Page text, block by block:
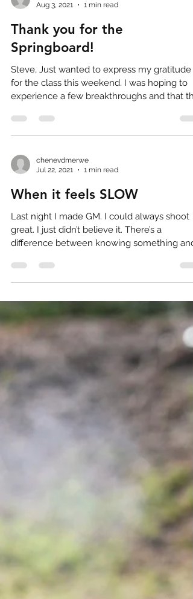
Aug 3, 2021
1 min read
Thank you for the
Springboard!
Steve, Just wanted to express my gratitude
for the class this weekend. I was hoping to
experience a few breakthroughs and that
chenevdmerwe
Jul 22, 2021
1 min read
When it feels SLOW
Last night I made GM. I could always shoot
great. I just didn’t believe it. There’s a
difference between knowing something and